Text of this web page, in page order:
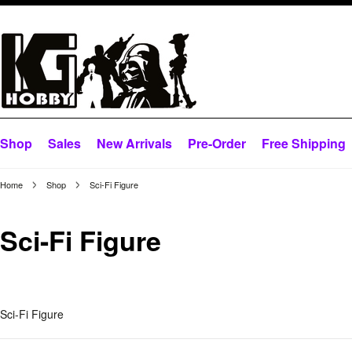
Shop Sales New Arrivals Pre-Order Free Shipping
Home Shop Sci-Fi Figure
Sci-Fi Figure
Sci-Fi Figure